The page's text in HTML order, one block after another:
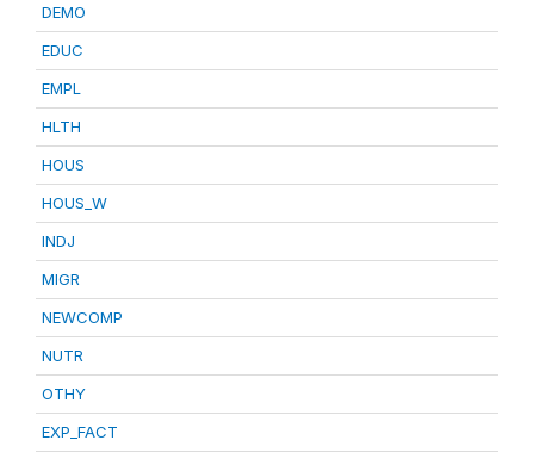
DEMO
EDUC
EMPL
HLTH
HOUS
HOUS_W
INDJ
MIGR
NEWCOMP
NUTR
OTHY
EXP_FACT